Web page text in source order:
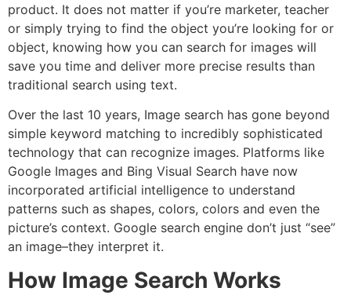
product. It does not matter if you’re marketer, teacher
or simply trying to find the object you’re looking for or
object, knowing how you can search for images will
save you time and deliver more precise results than
traditional search using text.
Over the last 10 years, Image search has gone beyond
simple keyword matching to incredibly sophisticated
technology that can recognize images. Platforms like
Google Images and Bing Visual Search have now
incorporated artificial intelligence to understand
patterns such as shapes, colors, colors and even the
picture’s context. Google search engine don’t just “see”
an image–they interpret it.
How Image Search Works